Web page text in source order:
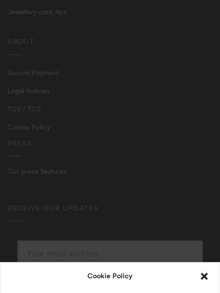
Cookie Policy
Jewellery care tips
ABOUT
Secure Payment
Legal Notices
TOS / TCS
Cookie Policy
PRESS
Our press features
RECEIVE OUR UPDATES